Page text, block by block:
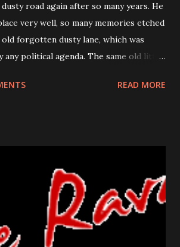
road again after so many years. He
very well, so many memories etched
forgotten dusty lane, which was
any political agenda. The same old little
walk on this road. He was trying to
or will she even recognize him? The
in his hand was his identity for so
a his ticket to existence, his own. The
now, he was a few seconds away in
If he wanted to turn back, this was
READ MORE